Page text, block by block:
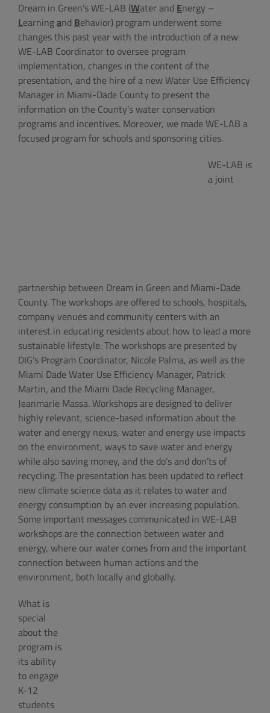
Dream in Green’s WE-LAB (Water and Energy –
Learningand Behavior) program underwent some
changes this past year with the introduction of a new
WE-LAB Coordinator to oversee program
implementation, changes in the content of the
presentation, and the hire of a new Water Use Efficiency
Manager in Miami-Dade County to present the
information on the County’s water conservation
programs and incentives. Moreover, we made WE-LAB a
focused program for schools and sponsoring cities.
WE-LAB is
a joint
partnership between Dream in Green and Miami-Dade
County. The workshops are offered to schools, hospitals,
company venues and community centers with an
interest in educating residents about how to lead a more
sustainable lifestyle. The workshops are presented by
DIG’s Program Coordinator, Nicole Palma, as well as the
Miami Dade Water Use Efficiency Manager, Patrick
Martin, and the Miami Dade Recycling Manager,
Jeanmarie Massa. Workshops are designed to deliver
highly relevant, science-based information about the
water and energy nexus, water and energy use impacts
on the environment, ways to save water and energy
while also saving money, and the do’s and don’ts of
recycling. The presentation has been updated to reflect
new climate science data as it relates to water and
energy consumption by an ever increasing population.
Some important messages communicated in WE-LAB
workshops are the connection between water and
energy, where our water comes from and the important
connection between human actions and the
environment, both locally and globally.
What is
special
about the
program is
its ability
to engage
K-12
students